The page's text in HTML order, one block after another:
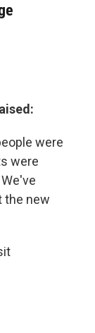
were
were
the new